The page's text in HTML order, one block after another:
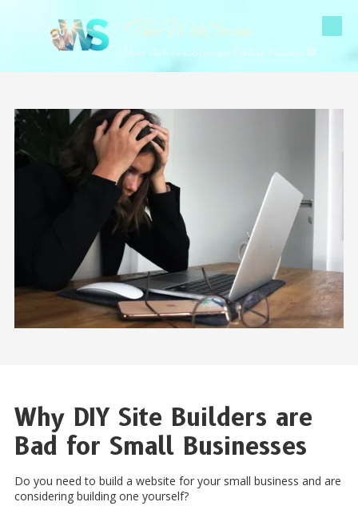
Skip to content The WebSwan
Your Path to a Stronger Online Presence 🌐
Why DIY Site Builders are
Bad for Small Businesses
Do you need to build a website for your small business and are
considering building one yourself?